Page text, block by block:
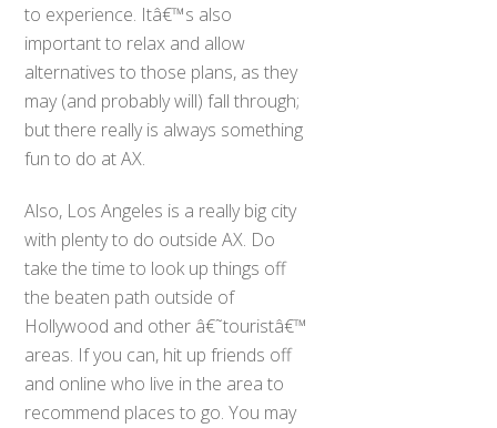
to experience. Itâ€™s also
important to relax and allow
alternatives to those plans, as they
may (and probably will) fall through;
but there really is always something
fun to do at AX.
Also, Los Angeles is a really big city
with plenty to do outside AX. Do
take the time to look up things off
the beaten path outside of
Hollywood and other â€˜touristâ€™
areas. If you can, hit up friends off
and online who live in the area to
recommend places to go. You may